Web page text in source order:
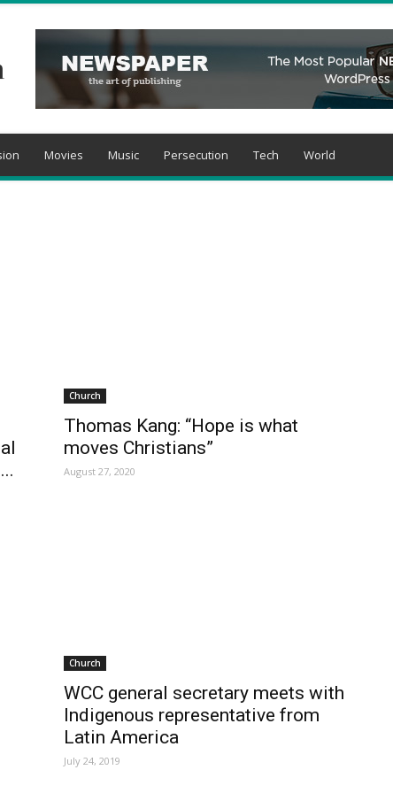
Movies Music Persecution Tech World
Church
Thomas Kang: “Hope is what
moves Christians”
August 27, 2020
Church
WCC general secretary meets with
Indigenous representative from
Latin America
July 24, 2019